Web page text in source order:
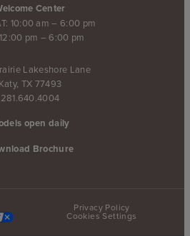
Center
10:00 am – 6:00 pm
pm – 6:00 pm
Lakeshore Lane
Katy, TX 77493
281.640.4004
open daily
Brochure
Privacy Policy
Cookies Settings